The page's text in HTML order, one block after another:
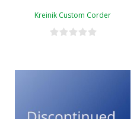
Kreinik Custom Corder